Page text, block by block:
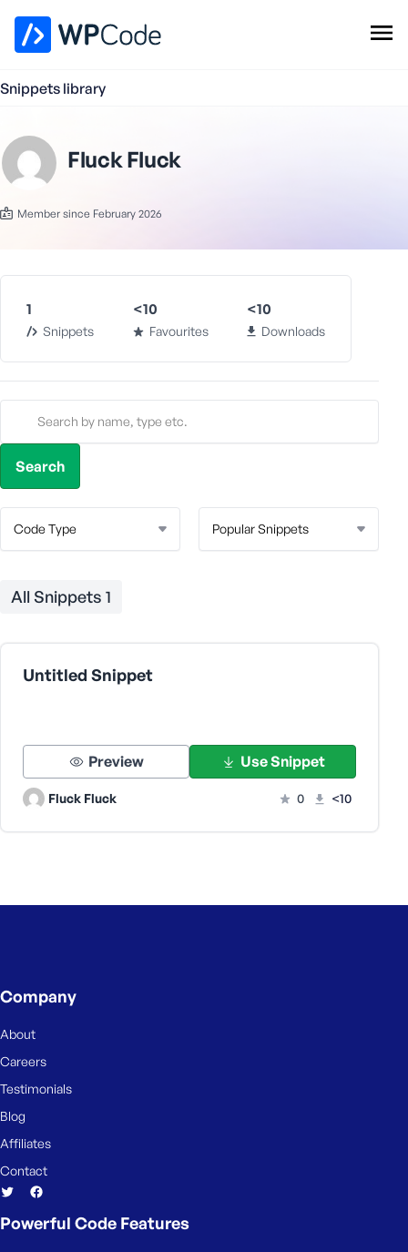
Snippets library
Fluck Fluck
Member since February 2026
1
Snippets
<10
Favourites
<10
Downloads
All Snippets 1
Untitled Snippet
Preview Use Snippet
Fluck Fluck 0 <10
Company
About
Careers
Testimonials
Blog
Affiliates
Contact
Powerful Code Features